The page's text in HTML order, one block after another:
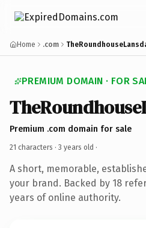
Home .com
PREMIUM DOMAIN · FOR
Premium .com domain for sale
21 characters · 3 years old ·
A short, memorable,
your brand. Backed by 18
years of online authority.